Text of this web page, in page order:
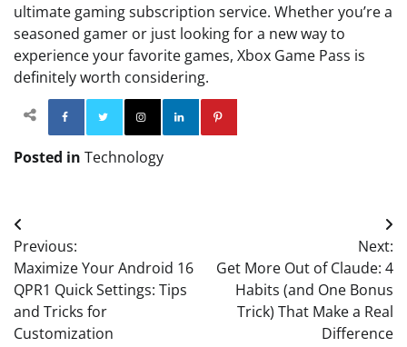
ultimate gaming subscription service. Whether you’re a
seasoned gamer or just looking for a new way to
experience your favorite games, Xbox Game Pass is
definitely worth considering.
Facebook TwitterInstagram
Posted in Technology
Post
navigation
Previous:
Maximize Your Android 16
QPR1 Quick Settings: Tips
and Tricks for
Customization
Next:
Get More Out of Claude: 4
Habits (and One Bonus
Trick) That Make a Real
Difference